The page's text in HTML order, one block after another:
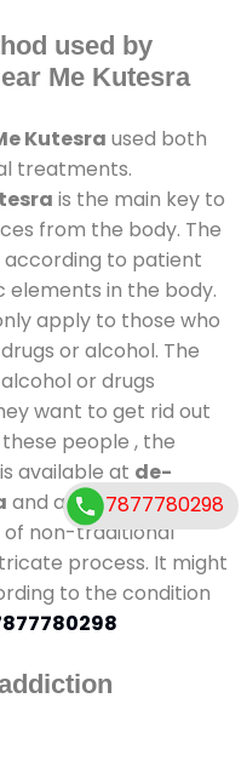
used by
Me Kutesra
Kutesra used both
treatments.
is the main key to
from the body. The
according to patient
in the body.
apply to those who
or alcohol. The
or drugs
want to get rid out
people , the
available at de-
and also duration of
of non-traditional
process. It might
to the condition
7877780298